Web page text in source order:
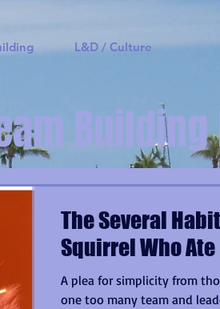
L&D / Culture
The Several
Squirrel Who Ate
A plea for simplicity from
one too many team and